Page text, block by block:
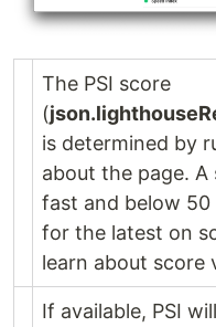
The PSI score
(
is determined by
about the page.
fast and below
for the latest on
learn about score
If available, PSI